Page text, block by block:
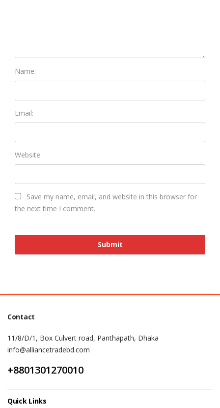
Name:
Email:
Website
Save my name, email, and website in this browser for
the next time I comment.
Contact
11/8/D/1, Box Culvert road, Panthapath, Dhaka
info@alliancetradebd.com
+8801301270010
Quick Links